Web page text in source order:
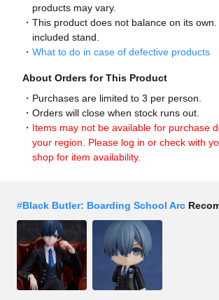
products may vary.
This product does not balance on its
included stand.
What to do in case of defective products
About Orders for This Product
Purchases are limited to 3 per person.
Orders will close when stock runs out.
Items may not be available for purchase
your region. Please log in or check with
shop for item availability.
#Black Butler: Boarding School Arc